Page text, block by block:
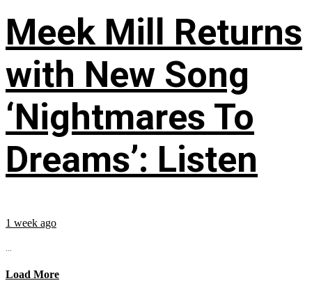
Meek Mill Returns
with New Song
‘Nightmares To
Dreams’: Listen
1 week ago
...
Load More